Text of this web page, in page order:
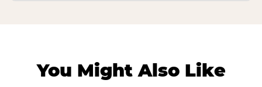
You Might Also Like